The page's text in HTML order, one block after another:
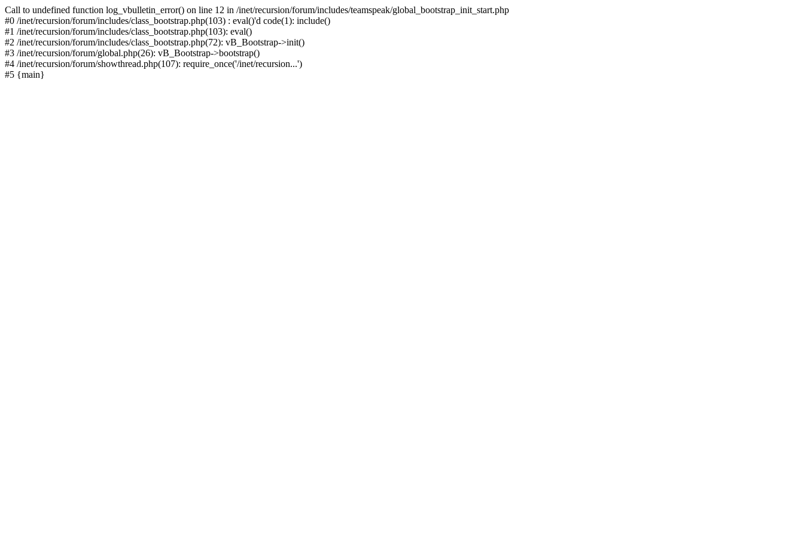
Call to undefined function log_vbulletin_error() on line 12 in /inet/recursion/forum/includes/teamspeak/global_bootstrap_init_start.php
#0 /inet/recursion/forum/includes/class_bootstrap.php(103) : eval()'d code(1): include()
#1 /inet/recursion/forum/includes/class_bootstrap.php(103): eval()
#2 /inet/recursion/forum/includes/class_bootstrap.php(72): vB_Bootstrap->init()
#3 /inet/recursion/forum/global.php(26): vB_Bootstrap->bootstrap()
#4 /inet/recursion/forum/showthread.php(107): require_once('/inet/recursion...')
#5 {main}